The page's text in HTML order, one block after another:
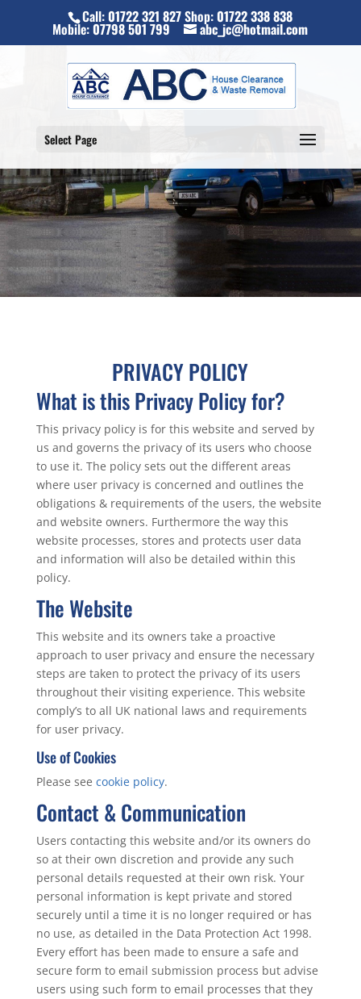
Call:01722 321 827Shop:01722 338 838
Mobile:07798 501 799 abc_jc@hotmail.com
Select Page
PRIVACY POLICY
What is this Privacy Policy for?
This privacy policy is for this website and served by
us and governs the privacy of its users who choose
to use it. The policy sets out the different areas
where user privacy is concerned and outlines the
obligations & requirements of the users, the website
and website owners. Furthermore the way this
website processes, stores and protects user data
and information will also be detailed within this
policy.
The Website
This website and its owners take a proactive
approach to user privacy and ensure the necessary
steps are taken to protect the privacy of its users
throughout their visiting experience. This website
comply’s to all UK national laws and requirements
for user privacy.
Use of Cookies
Please see cookie policy.
Contact & Communication
Users contacting this website and/or its owners do
so at their own discretion and provide any such
personal details requested at their own risk. Your
personal information is kept private and stored
securely until a time it is no longer required or has
no use, as detailed in the Data Protection Act 1998.
Every effort has been made to ensure a safe and
secure form to email submission process but advise
users using such form to email processes that they